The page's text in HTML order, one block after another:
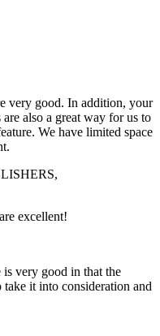
very good. In addition, your
also a great way for us to
We have limited space
excellent!
very good in that the
it into consideration and